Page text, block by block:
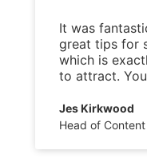
It was
great tips for
which is
to attract.
Jes Kirkwood
Head of